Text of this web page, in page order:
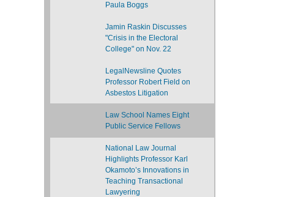
Paula Boggs
Jamin Raskin Discusses
"Crisis in the Electoral
College" on Nov. 22
LegalNewsline Quotes
Professor Robert Field on
Asbestos Litigation
Law School Names Eight
Public Service Fellows
National Law Journal
Highlights Professor Karl
Okamoto’s Innovations in
Teaching Transactional
Lawyering